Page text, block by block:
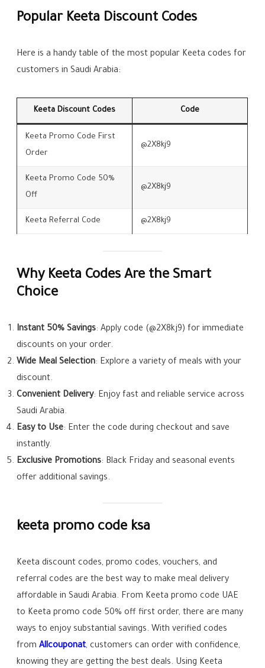
Popular Keeta Discount Codes
Here is a handy table of the most popular Keeta codes for
customers in Saudi Arabia:
Keeta Discount Codes Code
Keeta Promo Code First
Order
@2X8kj9
Keeta Promo Code 50%
Off
@2X8kj9
Keeta Referral Code @2X8kj9
Why Keeta Codes Are the Smart
Choice
Instant 50% Savings: Apply code (@2X8kj9) for immediate
discounts on your order.
Wide Meal Selection: Explore a variety of meals with your
discount.
Convenient Delivery: Enjoy fast and reliable service across
Saudi Arabia.
Easy to Use: Enter the code during checkout and save
instantly.
Exclusive Promotions: Black Friday and seasonal events
offer additional savings.
keeta promo code ksa
Keeta discount codes, promo codes, vouchers, and
referral codes are the best way to make meal delivery
affordable in Saudi Arabia. From Keeta promo code UAE
to Keeta promo code 50% off first order, there are many
ways to enjoy substantial savings. With verified codes
fromAllcouponat, customers can order with confidence,
knowing they are getting the best deals. Using Keeta